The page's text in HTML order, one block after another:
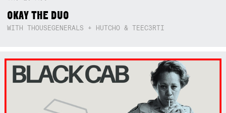
OKAY THE DUO
WITH THOUSEGENERALS + HUTCHO & TEEC3RTI